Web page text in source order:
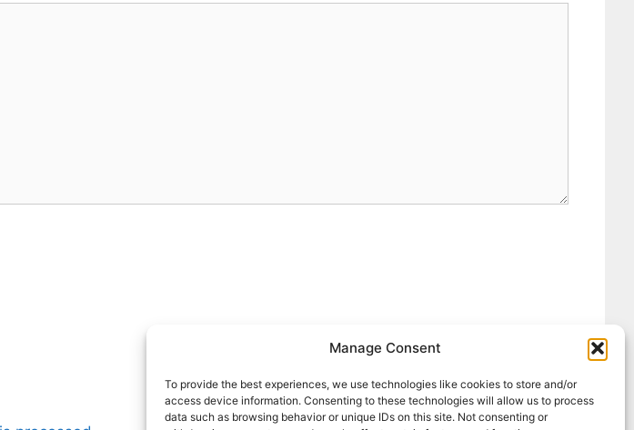
Manage Consent
To provide the best experiences, we use technologies like cookies to store and/or
access device information. Consenting to these technologies will allow us to process
data such as browsing behavior or unique IDs on this site. Not consenting or